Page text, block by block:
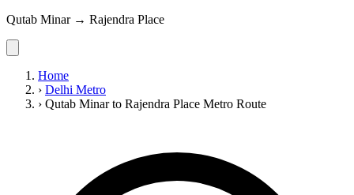
Qutab Minar → Rajendra Place
Home
› Delhi Metro
› Qutab Minar to Rajendra Place Metro Route